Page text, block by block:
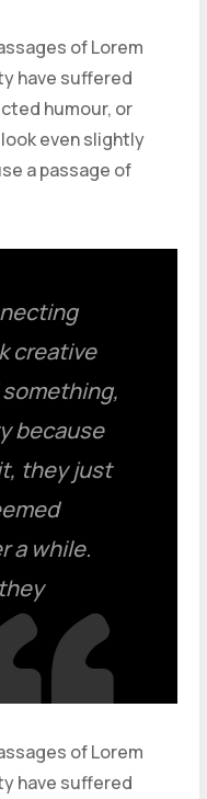
of Lorem
have suffered
humour, or
even slightly
a passage of
creative
because
they just
a while.
of Lorem
have suffered